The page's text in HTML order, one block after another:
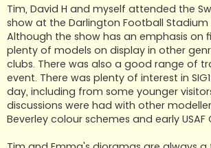
s
t
Tim, David H and myself attended the
show at the Darlington Football Stadium
Although the show has an emphasis on
plenty of models on display in other
clubs. There was also a good range of
event. There was plenty of interest in
day, including from some younger
discussions were had with other
Beverley colour schemes and early USAF